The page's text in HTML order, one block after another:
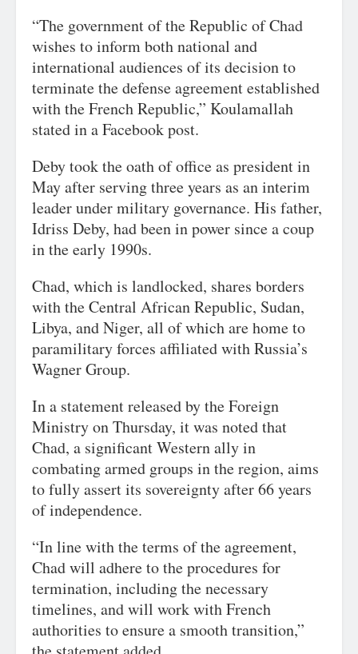
“The government of the Republic of Chad
wishes to inform both national and
international audiences of its decision to
terminate the defense agreement established
with the French Republic,” Koulamallah
stated in a Facebook post.
Deby took the oath of office as president in
May after serving three years as an interim
leader under military governance. His father,
Idriss Deby, had been in power since a coup
in the early 1990s.
Chad, which is landlocked, shares borders
with the Central African Republic, Sudan,
Libya, and Niger, all of which are home to
paramilitary forces affiliated with Russia’s
Wagner Group.
In a statement released by the Foreign
Ministry on Thursday, it was noted that
Chad, a significant Western ally in
combating armed groups in the region, aims
to fully assert its sovereignty after 66 years
of independence.
“In line with the terms of the agreement,
Chad will adhere to the procedures for
termination, including the necessary
timelines, and will work with French
authorities to ensure a smooth transition,”